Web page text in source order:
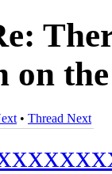
on
• Thread Next